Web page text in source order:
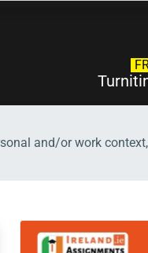
and/or work